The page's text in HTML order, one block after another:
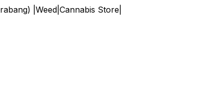
|Weed|Cannabis Store|